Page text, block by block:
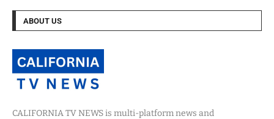
ABOUT US
CALIFORNIA TV NEWS is multi-platform news and